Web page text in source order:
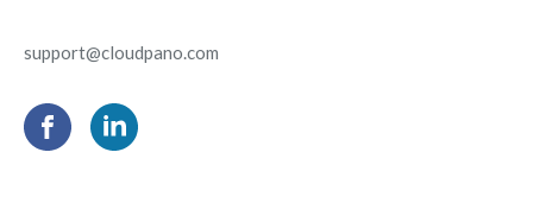
support@cloudpano.com